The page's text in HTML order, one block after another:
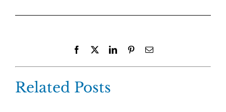
Facebook LinkedInPinterestEmail
Related Posts